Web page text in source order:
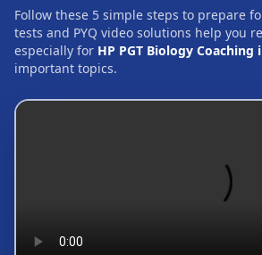
Follow these 5 simple steps to prepare
tests and PYQ video solutions help you
especially for HP PGT Biology Coaching
important topics.